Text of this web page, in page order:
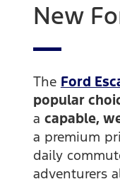
New
The Ford
popular
a capable,
a premium
daily
adventurers